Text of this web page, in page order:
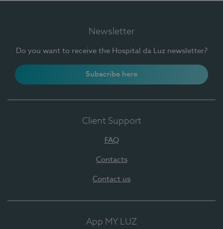
Newsletter
Do you want to receive the Hospital da Luz newsletter?
Subscribe here
Client Support
FAQ
Contacts
Contact us
App MY LUZ